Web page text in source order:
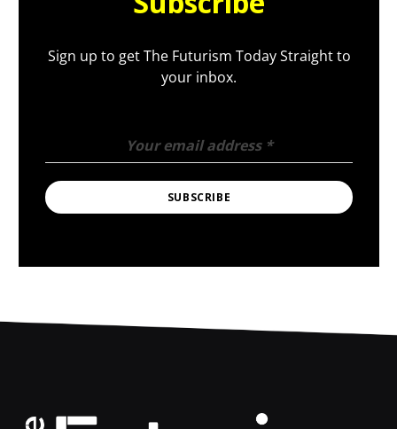
Sign up to get The Futurism Today Straight to
your inbox.
Your email address *
SUBSCRIBE